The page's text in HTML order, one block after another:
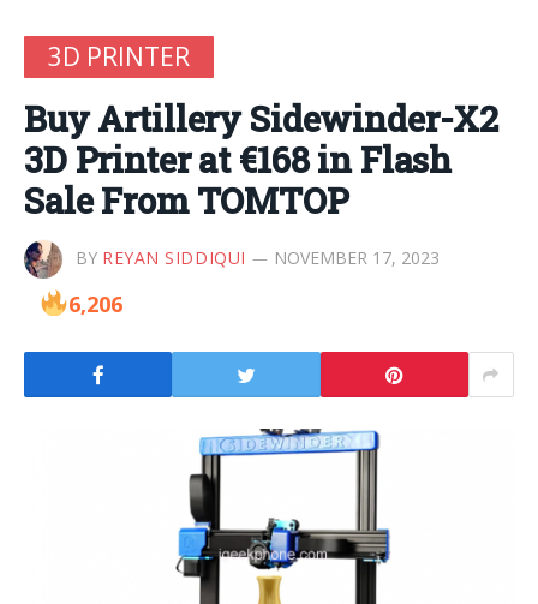
3D PRINTER
Buy Artillery Sidewinder-X2
3D Printer at €168 in Flash
Sale From TOMTOP
BY REYAN SIDDIQUI NOVEMBER 17, 2023
6,206